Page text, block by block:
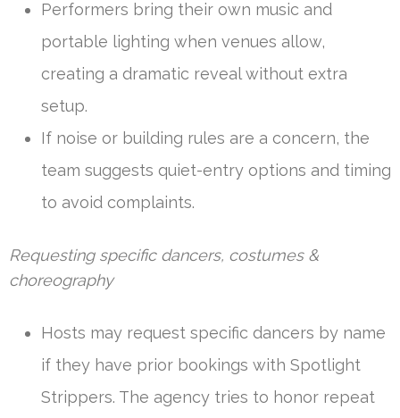
Performers bring their own music and
portable lighting when venues allow,
creating a dramatic reveal without extra
setup.
If noise or building rules are a concern, the
team suggests quiet-entry options and timing
to avoid complaints.
Requesting specific dancers, costumes &
choreography
Hosts may request specific dancers by name
if they have prior bookings with Spotlight
Strippers. The agency tries to honor repeat